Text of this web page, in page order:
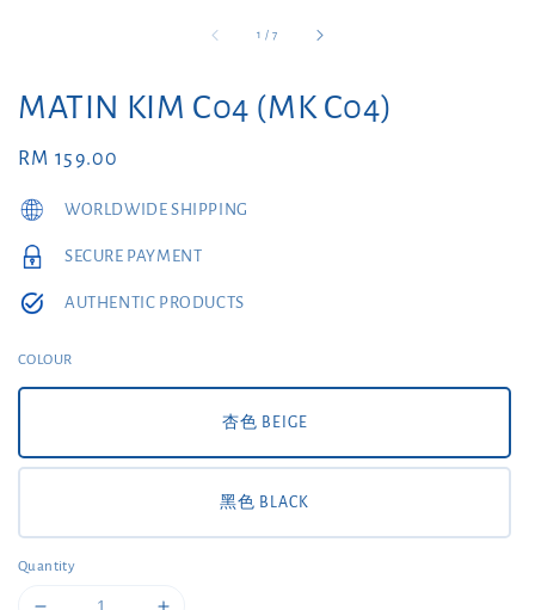
1 /7
MATIN KIM C04 (MK C04)
Regular
RM 159.00
WORLDWIDE SHIPPING
SECURE PAYMENT
AUTHENTIC PRODUCTS
COLOUR
杏色 BEIGE
黑色 BLACK
Quantity